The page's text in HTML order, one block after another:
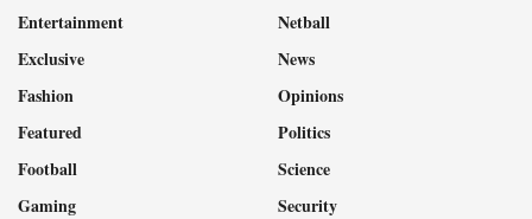
Entertainment
Exclusive
Fashion
Featured
Football
Gaming
Netball
News
Opinions
Politics
Science
Security